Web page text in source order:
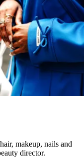
makeup, nails and
director.